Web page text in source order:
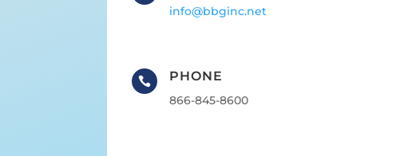
info@bbginc.net
 PHONE
866-845-8600